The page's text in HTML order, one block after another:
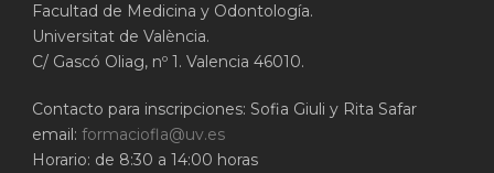
Facultad de Medicina y Odontología.
Universitat de València.
C/ Gascó Oliag, nº 1. Valencia 46010.
Contacto para inscripciones: Sofia Giuli y Rita Safar
email: formaciofla@uv.es
Horario: de 8:30 a 14:00 horas